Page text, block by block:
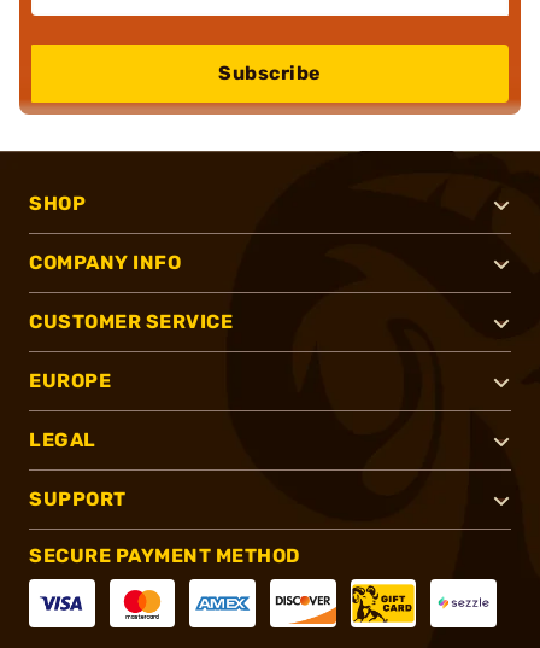
Subscribe
SHOP
COMPANY INFO
CUSTOMER SERVICE
EUROPE
LEGAL
SUPPORT
SECURE PAYMENT METHOD